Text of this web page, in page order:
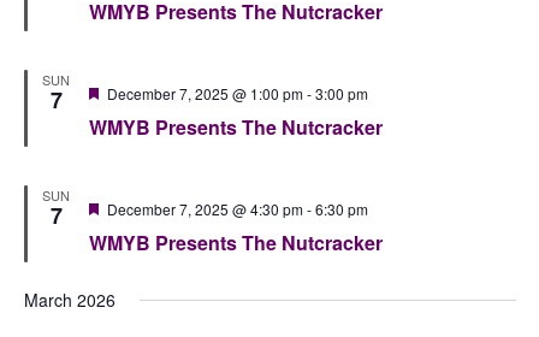
WMYB Presents The Nutcracker
SUN
7 Featured
December 7, 2025 @ 1:00 pm-3:00 pm
WMYB Presents The Nutcracker
SUN
7 Featured
December 7, 2025 @ 4:30 pm-6:30 pm
WMYB Presents The Nutcracker
March 2026